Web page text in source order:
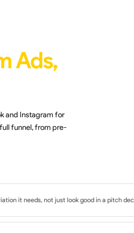
Ads,
and Instagram for
funnel, from pre-
it needs, not just look good in a pitch